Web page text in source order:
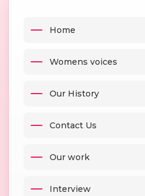
Home
Womens voices
Our History
Contact Us
Our work
Interview